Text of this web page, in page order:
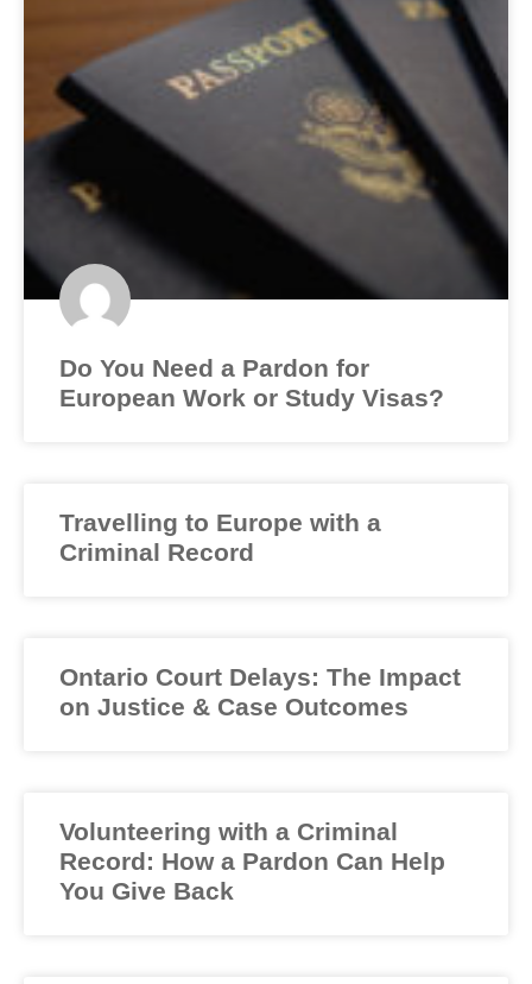
Do You Need a Pardon for
European Work or Study Visas?
Travelling to Europe with a
Criminal Record
Ontario Court Delays: The Impact
on Justice & Case Outcomes
Volunteering with a Criminal
Record: How a Pardon Can Help
You Give Back